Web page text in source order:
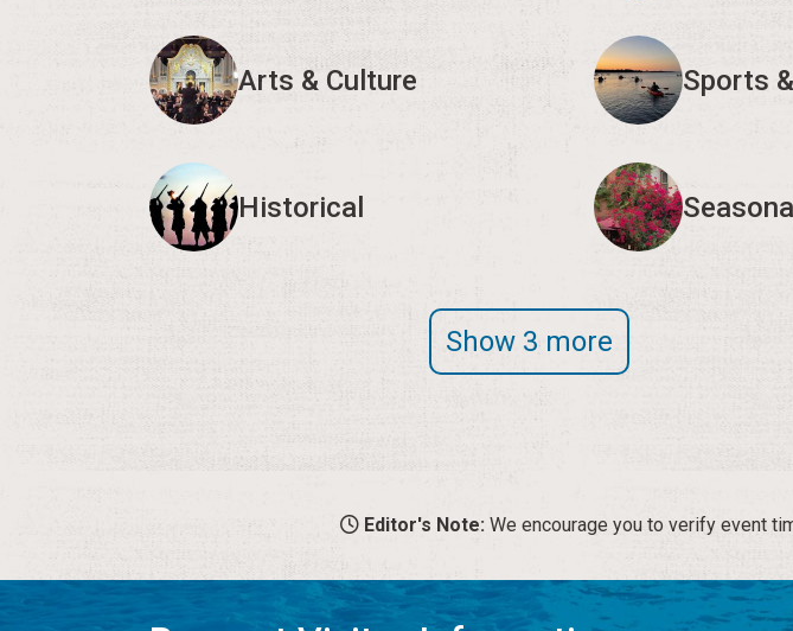
Arts & Culture Sports
Historical
Show 3 more
Editor's Note: We encourage you to verify event